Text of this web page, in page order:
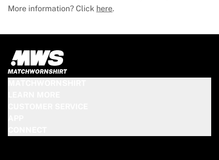
More information? Click here.